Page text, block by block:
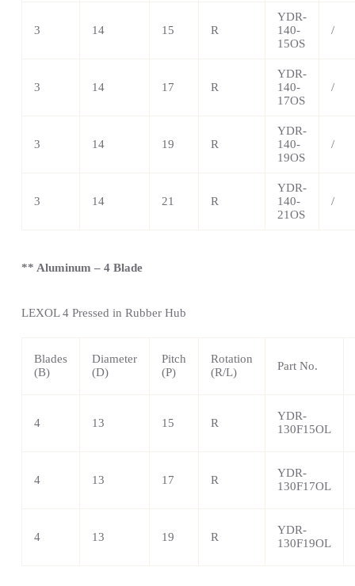
3 14 15 R
YDR-
140-
15OS
/
3 14 17 R
YDR-
140-
17OS
/
3 14 19 R
YDR-
140-
19OS
/
3 14 21 R
YDR-
140-
21OS
/
** Aluminum – 4 Blade
LEXOL 4Pressed in Rubber Hub
Blades
(B)
Diameter
(D)
Pitch
(P)
Rotation
(R/L)
Part No.
4 13 15 R
YDR-
130F15OL
4 13 17 R
YDR-
130F17OL
4 13 19 R
YDR-
130F19OL